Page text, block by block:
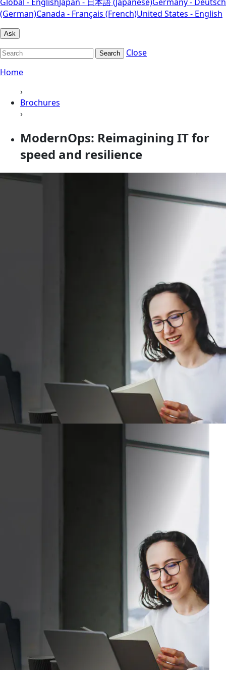
(German)Canada - Français (French)United States - English
Ask
Search
Close
Home
›
Brochures
›
ModernOps: Reimagining IT for
speed and resilience